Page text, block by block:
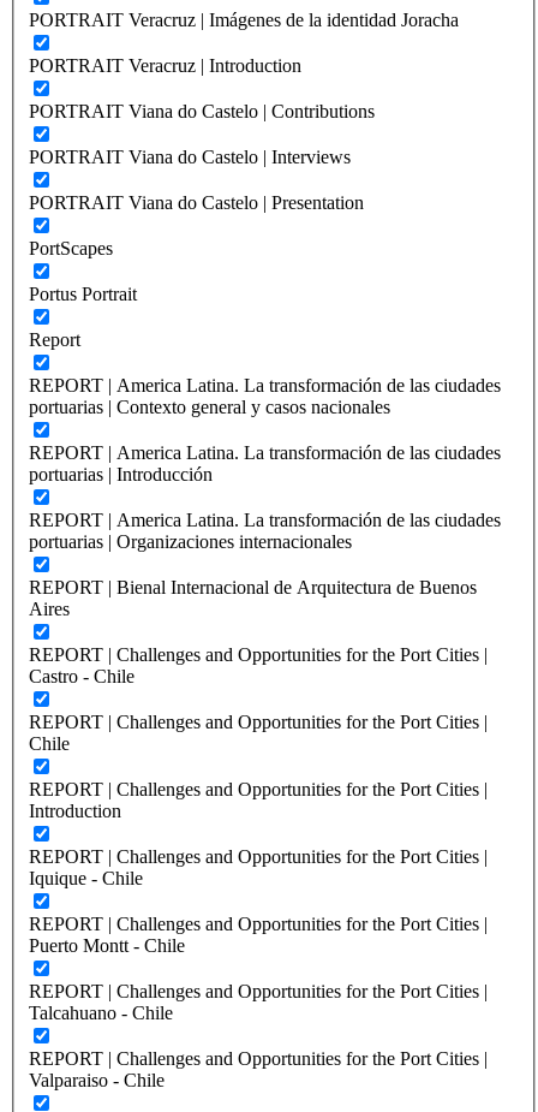
PORTRAIT Veracruz | Imágenes de la identidad Joracha
PORTRAIT Veracruz | Introduction
PORTRAIT Viana do Castelo | Contributions
PORTRAIT Viana do Castelo | Interviews
PORTRAIT Viana do Castelo | Presentation
PortScapes
Portus Portrait
Report
REPORT | America Latina. La transformación de las ciudades
portuarias | Contexto general y casos nacionales
REPORT | America Latina. La transformación de las ciudades
portuarias | Introducción
REPORT | America Latina. La transformación de las ciudades
portuarias | Organizaciones internacionales
REPORT | Bienal Internacional de Arquitectura de Buenos
Aires
REPORT | Challenges and Opportunities for the Port Cities |
Castro - Chile
REPORT | Challenges and Opportunities for the Port Cities |
Chile
REPORT | Challenges and Opportunities for the Port Cities |
Introduction
REPORT | Challenges and Opportunities for the Port Cities |
Iquique - Chile
REPORT | Challenges and Opportunities for the Port Cities |
Puerto Montt - Chile
REPORT | Challenges and Opportunities for the Port Cities |
Talcahuano - Chile
REPORT | Challenges and Opportunities for the Port Cities |
Valparaiso - Chile